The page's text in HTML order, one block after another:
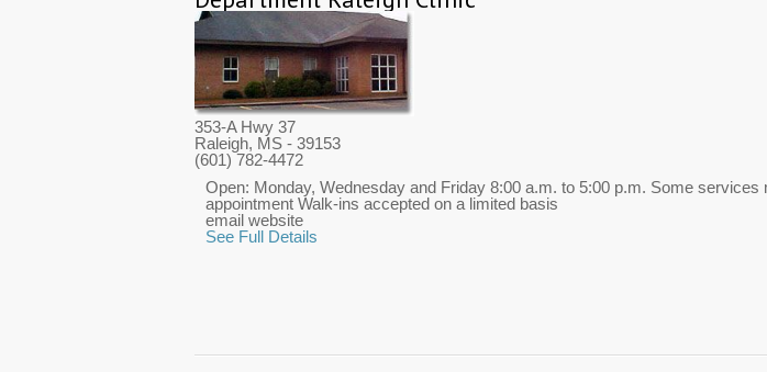
353-A Hwy 37
Raleigh, MS - 39153
(601) 782-4472
Open: Monday, Wednesday and Friday 8:00 a.m. to 5:00 p.m. Some services
appointment Walk-ins accepted on a limited basis
email website
See Full Details